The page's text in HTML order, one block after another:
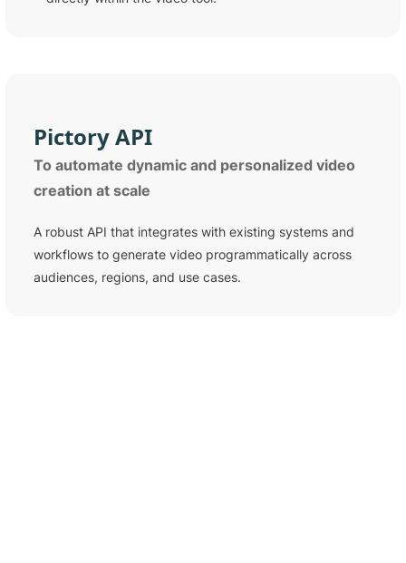
PictoryAPI
To automate dynamic and personalized video
creation at scale
A robust API that integrates with existing systems and
workflows to generate video programmatically across
audiences, regions, and use cases.